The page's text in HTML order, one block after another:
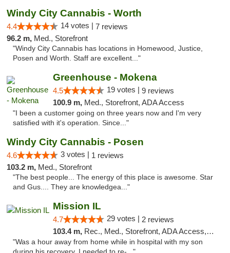
Windy City Cannabis - Worth
4.4 14 votes | 7 reviews
96.2 m, Med., Storefront
"Windy City Cannabis has locations in Homewood, Justice,
Posen and Worth. Staff are excellent..."
Greenhouse - Mokena
4.5 19 votes | 9 reviews
100.9 m, Med., Storefront, ADA Access
"I been a customer going on three years now and I'm very
satisfied with it's operation. Since..."
Windy City Cannabis - Posen
4.6 3 votes | 1 reviews
103.2 m, Med., Storefront
"The best people... The energy of this place is awesome. Star
and Gus.... They are knowledgea..."
Mission IL
4.7 29 votes | 2 reviews
103.4 m, Rec., Med., Storefront, ADA Access, ATM, Pickup
"Was a hour away from home while in hospital with my son